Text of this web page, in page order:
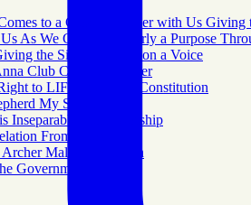
to a Close – Partner with Us Giving
As We Give the Elderly a Purpose
the Silent Generation a Voice
Club Citywide Prayer
to LIFE in the US Constitution
My Sheep
Inseparable From Worship
From Above
Malachi Baldwin
Government